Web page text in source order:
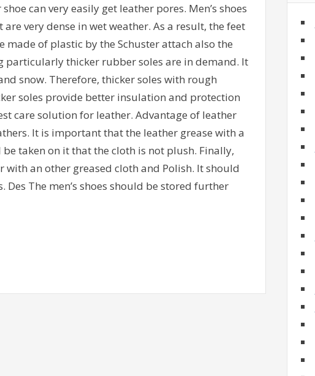
can very easily get leather pores. Men’s shoes
very dense in wet weather. As a result, the feet
made of plastic by the Schuster attach also the
particularly thicker rubber soles are in demand. It
snow. Therefore, thicker soles with rough
soles provide better insulation and protection
care solution for leather. Advantage of leather
It is important that the leather grease with a
taken on it that the cloth is not plush. Finally,
with an other greased cloth and Polish. It should
Des The men’s shoes should be stored further